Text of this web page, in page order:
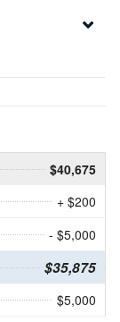
$40,675
+ $200
- $5,000
$35,875
$5,000